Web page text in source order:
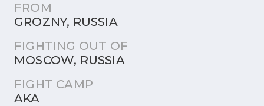
FROM
GROZNY, RUSSIA
FIGHTING OUT OF
MOSCOW, RUSSIA
FIGHT CAMP
AKA